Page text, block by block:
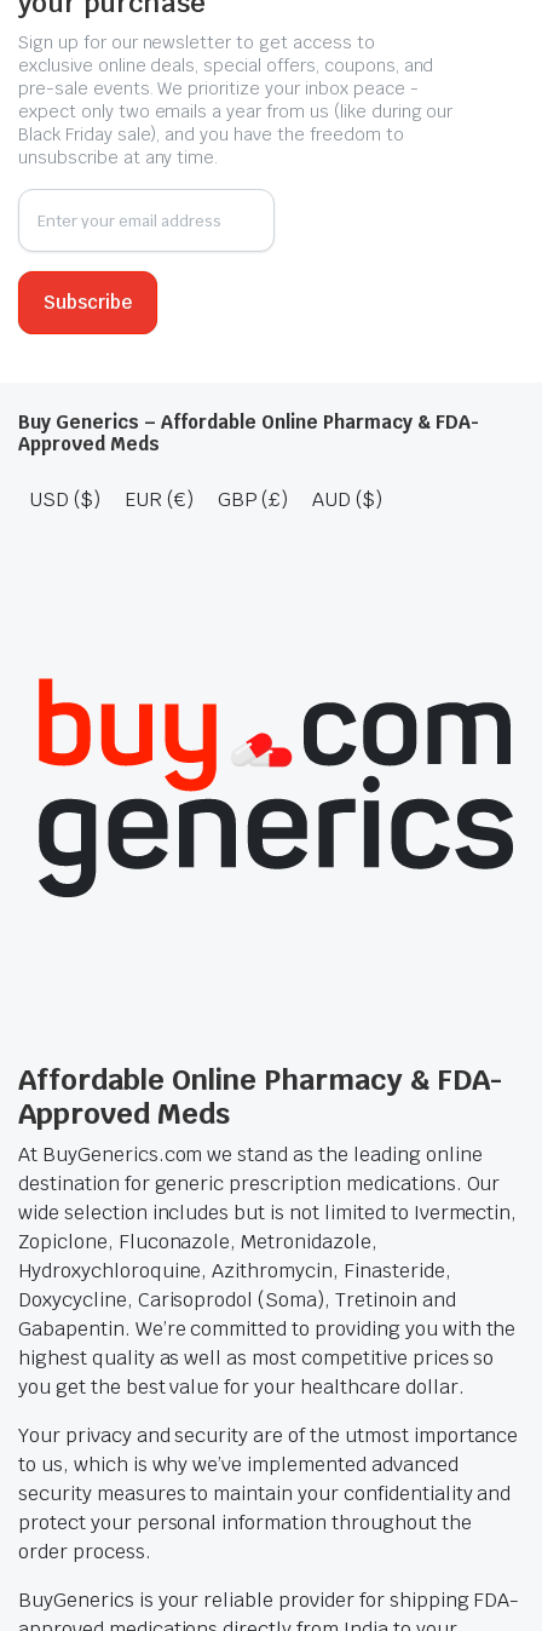
Sign up for our newsletter to get access to
exclusive online deals, special offers, coupons, and
pre-sale events. We prioritize your inbox peace -
expect only two emails a year from us (like during our
Black Friday sale), and you have the freedom to
unsubscribe at any time.
Buy Generics – Affordable Online Pharmacy & FDA-
Approved Meds
USD ($) EUR (€) GBP (£) AUD ($)
Affordable Online Pharmacy & FDA-
Approved Meds
At BuyGenerics.com we stand as the leading online
destination for generic prescription medications. Our
wide selection includes but is not limited to Ivermectin,
Zopiclone, Fluconazole, Metronidazole,
Hydroxychloroquine, Azithromycin, Finasteride,
Doxycycline, Carisoprodol (Soma), Tretinoin and
Gabapentin. We’re committed to providing you with the
highest quality as well as most competitive prices so
you get the best value for your healthcare dollar.
Your privacy and security are of the utmost importance
to us, which is why we’ve implemented advanced
security measures to maintain your confidentiality and
protect your personal information throughout the
order process.
BuyGenerics is your reliable provider for shipping FDA-